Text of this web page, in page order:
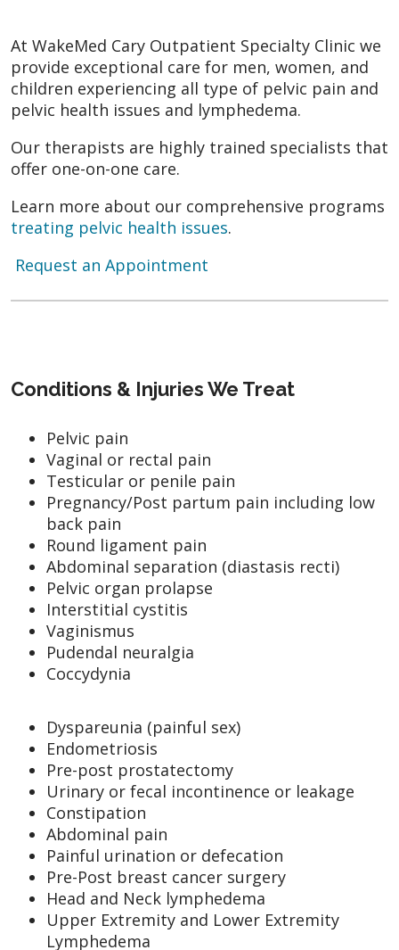
At WakeMed Cary Outpatient Specialty Clinic we
provide exceptional care for men, women, and
children experiencing all type of pelvic pain and
pelvic health issues and lymphedema.
Our therapists are highly trained specialists that
offer one-on-one care.
Learn more about our comprehensive programs
treating pelvic health issues.
Request an Appointment
Conditions & Injuries We Treat
Pelvic pain
Vaginal or rectal pain
Testicular or penile pain
Pregnancy/Post partum pain including low
back pain
Round ligament pain
Abdominal separation (diastasis recti)
Pelvic organ prolapse
Interstitial cystitis
Vaginismus
Pudendal neuralgia
Coccydynia
Dyspareunia (painful sex)
Endometriosis
Pre-post prostatectomy
Urinary or fecal incontinence or leakage
Constipation
Abdominal pain
Painful urination or defecation
Pre-Post breast cancer surgery
Head and Neck lymphedema
Upper Extremity and Lower Extremity
Lymphedema